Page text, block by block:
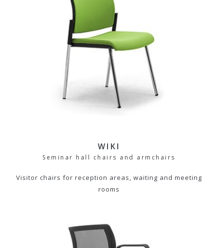
WIKI
Seminar hall chairs and armchairs
Visitor chairs for reception areas, waiting and meeting
rooms